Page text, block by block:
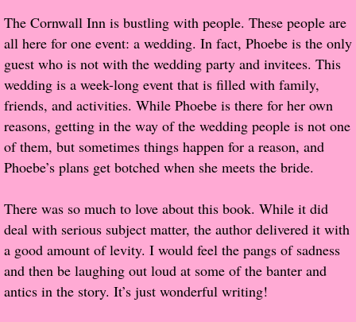
Proof / Beta Reading
What He Read
Vampires, Demons and Ghosts...Oh My!
It's the End of the world As We Know It
Greco-Roman & Historical
Sci-Fi & Fantasy
The Cornwall Inn is bustling with people. These people are
all here for one event: a wedding. In fact, Phoebe is the only
guest who is not with the wedding party and invitees. This
wedding is a week-long event that is filled with family,
friends, and activities. While Phoebe is there for her own
reasons, getting in the way of the wedding people is not one
of them, but sometimes things happen for a reason, and
Phoebe’s plans get botched when she meets the bride.
There was so much to love about this book. While it did
deal with serious subject matter, the author delivered it with
a good amount of levity. I would feel the pangs of sadness
and then be laughing out loud at some of the banter and
antics in the story. It’s just wonderful writing!